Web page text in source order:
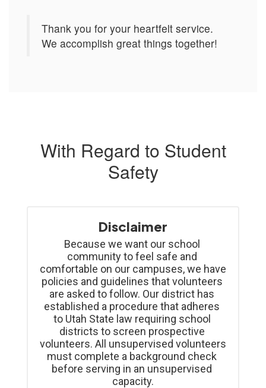
Thank you for your heartfelt service.
We accomplish great things together!
With Regard to Student
Safety
Disclaimer
Because we want our school
community to feel safe and
comfortable on our campuses, we have
policies and guidelines that volunteers
are asked to follow. Our district has
established a procedure that adheres
to Utah State law requiring school
districts to screen prospective
volunteers. All unsupervised volunteers
must complete a background check
before serving in an unsupervised
capacity.